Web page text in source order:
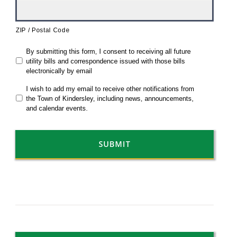
ZIP / Postal Code
By submitting this form, I consent to receiving all future
utility bills and correspondence issued with those bills
electronically by email
I wish to add my email to receive other notifications from
the Town of Kindersley, including news, announcements,
and calendar events.